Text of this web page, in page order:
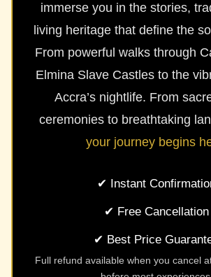
immerse you in the stories,
living heritage that define the
From powerful walks through
Elmina Slave Castles to the
Accra’s nightlife. From
ceremonies to breathtaking
your journey begins
✔ Instant
✔ Free Cancellation
✔ Best Price
Full refund available when you cancel